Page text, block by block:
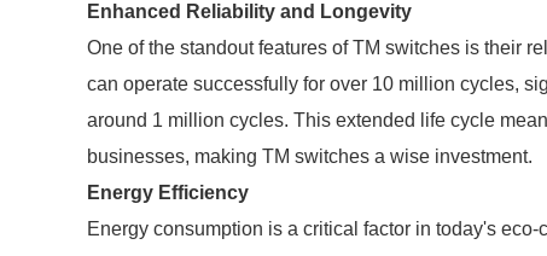
Enhanced Reliability and Longevity
One of the standout features of TM switches is their
can operate successfully for over 10 million cycles,
around 1 million cycles. This extended life cycle
businesses, making TM switches a wise investment.
Energy Efficiency
Energy consumption is a critical factor in today's